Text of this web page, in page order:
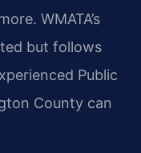
WMATA’s
but follows
Public
County can